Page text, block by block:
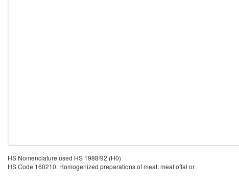
HS Nomenclature used HS 1988/92 (H0)
HS Code 160210: Homogenized preparations of meat, meat offal or